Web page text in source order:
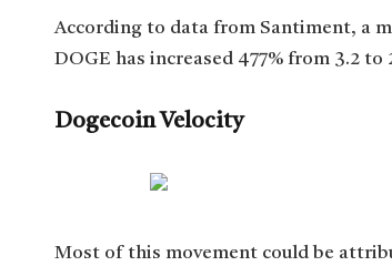
According to data from Santiment, a
DOGE has increased 477% from 3.2 to
Dogecoin Velocity
Most of this movement could be